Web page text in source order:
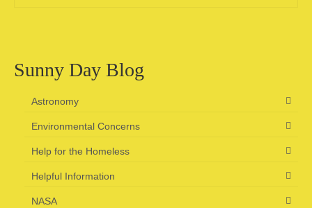
Sunny Day Blog
Astronomy
Environmental Concerns
Help for the Homeless
Helpful Information
NASA